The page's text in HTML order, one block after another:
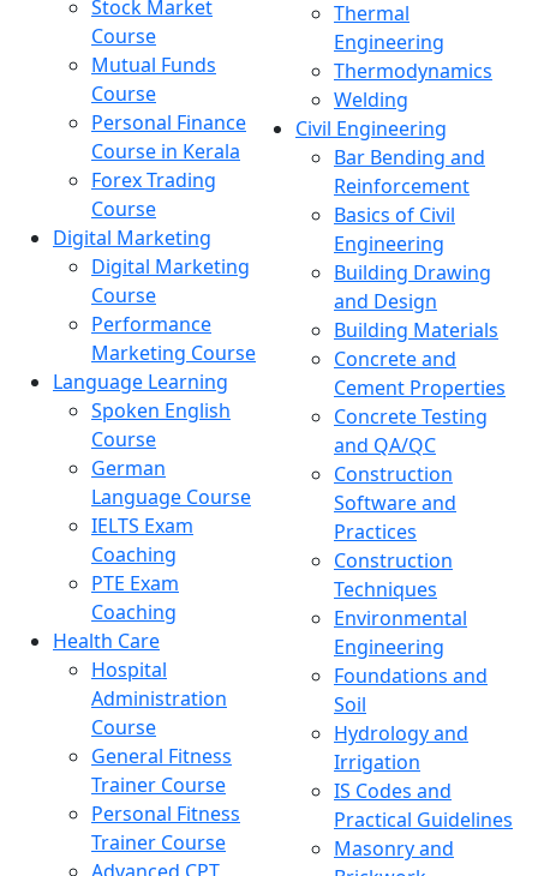
Stock Market
Course
Mutual Funds
Course
Personal Finance
Course in Kerala
Forex Trading
Course
Digital Marketing
Digital Marketing
Course
Performance
Marketing Course
Language Learning
Spoken English
Course
German
Language Course
IELTS Exam
Coaching
PTE Exam
Coaching
Health Care
Hospital
Administration
Course
General Fitness
Trainer Course
Personal Fitness
Trainer Course
Thermal
Engineering
Thermodynamics
Welding
Civil Engineering
Bar Bending and
Reinforcement
Basics of Civil
Engineering
Building Drawing
and Design
Building Materials
Concrete and
Cement Properties
Concrete Testing
and QA/QC
Construction
Software and
Practices
Construction
Techniques
Environmental
Engineering
Foundations and
Soil
Hydrology and
Irrigation
IS Codes and
Practical Guidelines
Masonry and